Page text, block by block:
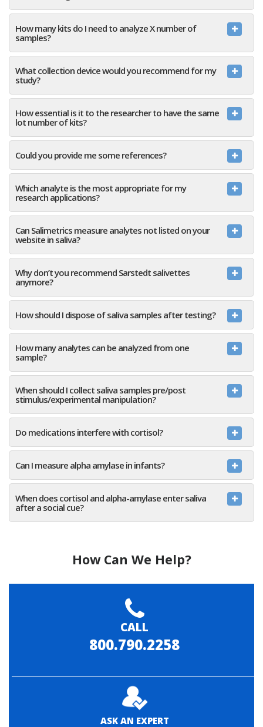
How many kits do I need to analyze X number of
samples?
What collection device would you recommend for my
study?
How essential is it to the researcher to have the same
lot number of kits?
Could you provide me some references?
Which analyte is the most appropriate for my
research applications?
Can Salimetrics measure analytes not listed on your
website in saliva?
Why don’t you recommend Sarstedt salivettes
anymore?
How should I dispose of saliva samples after testing?
How many analytes can be analyzed from one
sample?
When should I collect saliva samples pre/post
stimulus/experimental manipulation?
Do medications interfere with cortisol?
Can I measure alpha amylase in infants?
When does cortisol and alpha-amylase enter saliva
after a social cue?
How Can We Help?
CALL
800.790.2258
ASK AN EXPERT